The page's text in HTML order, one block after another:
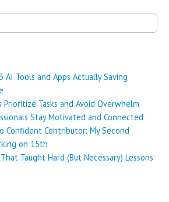
AI Tools and Apps Actually Saving
Tasks and Avoid Overwhelm
Stay Motivated and Connected
Confident Contributor: My Second
on 15th
Taught Hard (But Necessary) Lessons